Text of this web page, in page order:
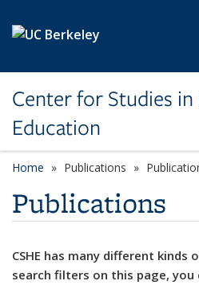
Center for Studies
Education
Home Publications
Publications
CSHE has many different
search filters on this page, you